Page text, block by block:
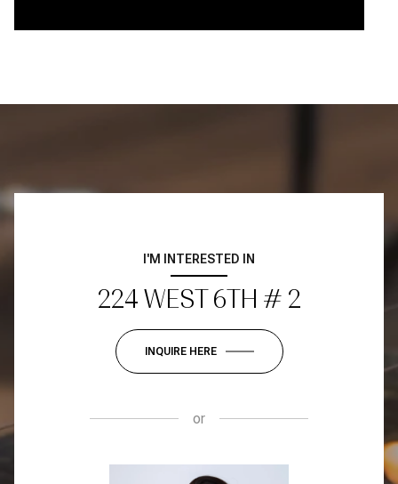
I'M INTERESTED IN
224 WEST 6TH # 2
INQUIRE HERE
or